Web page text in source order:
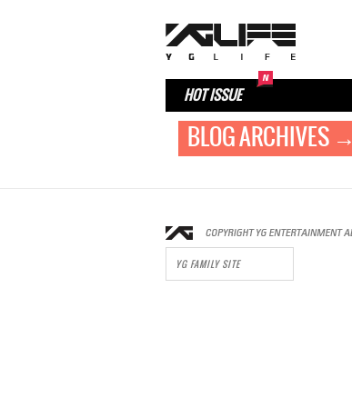
HOT ISSUE
BLOG ARCHIVES →
YG FAMILY SITE